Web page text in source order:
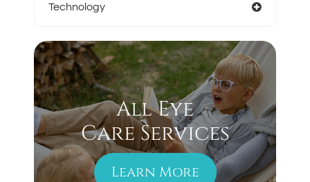
Technology
All Eye
Care Services
Learn More